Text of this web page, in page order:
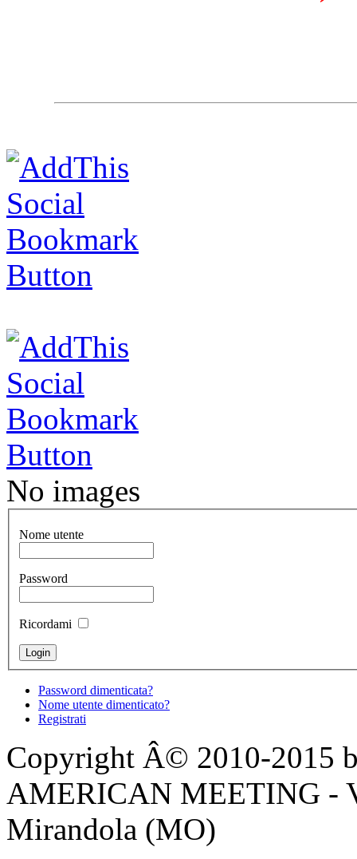
No images
Nome utente
Password
Ricordami
Password dimenticata?
Nome utente dimenticato?
Registrati
Copyright Â© 2010-2015
AMERICAN MEETING -
Mirandola (MO)